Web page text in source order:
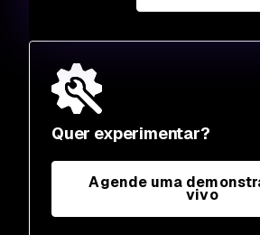
Quer experimentar?
Agende uma
vivo